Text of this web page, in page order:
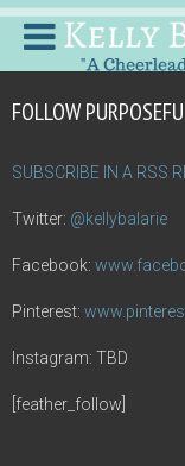
FOLLOW
SUBSCRIBE IN A RSS
Twitter: @kellybalarie
Facebook:
Pinterest:
Instagram: TBD
[feather_follow]